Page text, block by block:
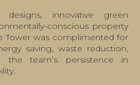
innovative green
conscious property
Tower was complimented for
saving, waste reduction,
the team’s persistence in